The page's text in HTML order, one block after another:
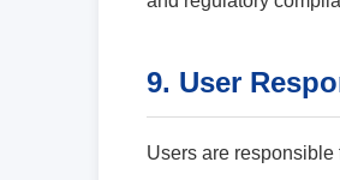
9. User
Users are responsible